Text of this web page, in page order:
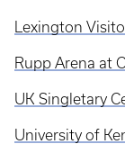
Lexington
Rupp Arena at
UK Singletary
University of